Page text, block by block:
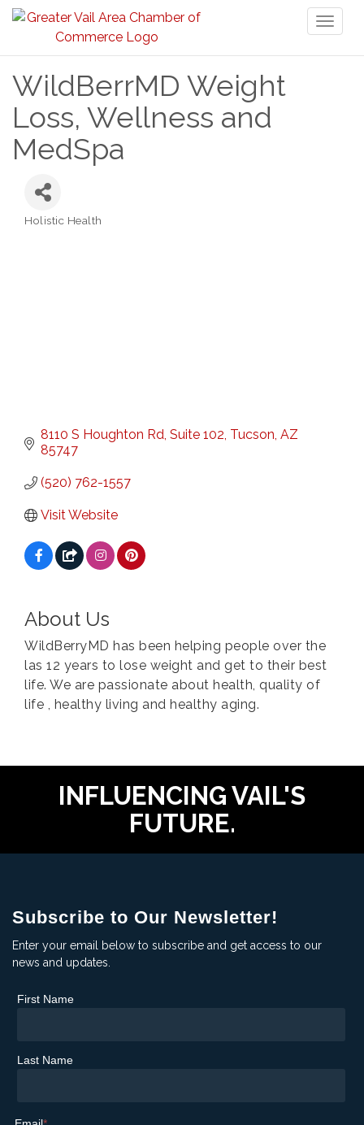
WildBerrMD Weight
Loss, Wellness and
MedSpa
Holistic Health
8110 S Houghton Rd, Suite 102 Tucson AZ
85747
(520) 762-1557
Visit Website
About Us
WildBerryMD has been helping people over the
las 12 years to lose weight and get to their best
life. We are passionate about health, quality of
life , healthy living and healthy aging.
INFLUENCING VAIL'S
FUTURE.
Subscribe to Our Newsletter!
Enter your email below to subscribe and get access to our
news and updates.
First Name
Last Name